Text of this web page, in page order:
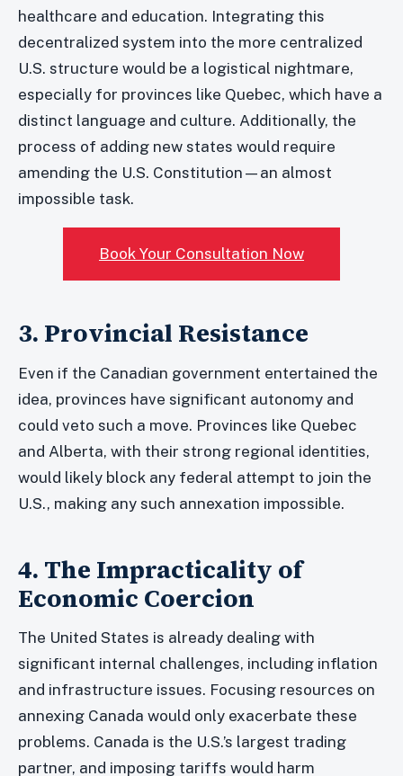
healthcare and education. Integrating this
decentralized system into the more centralized
U.S. structure would be a logistical nightmare,
especially for provinces like Quebec, which have a
distinct language and culture. Additionally, the
process of adding new states would require
amending the U.S. Constitution—an almost
impossible task.
Book Your Consultation Now
3. Provincial Resistance
Even if the Canadian government entertained the
idea, provinces have significant autonomy and
could veto such a move. Provinces like Quebec
and Alberta, with their strong regional identities,
would likely block any federal attempt to join the
U.S., making any such annexation impossible.
4. The Impracticality of
Economic Coercion
The United States is already dealing with
significant internal challenges, including inflation
and infrastructure issues. Focusing resources on
annexing Canada would only exacerbate these
problems. Canada is the U.S.’s largest trading
partner, and imposing tariffs would harm